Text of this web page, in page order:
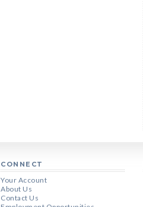
CONNECT
Your Account
About Us
Contact Us